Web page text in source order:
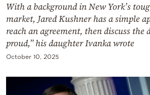
With a background in New York’s
market, Jared Kushner has a simple
reach an agreement, then discuss
proud,” his daughter Ivanka wrote
October 10, 2025